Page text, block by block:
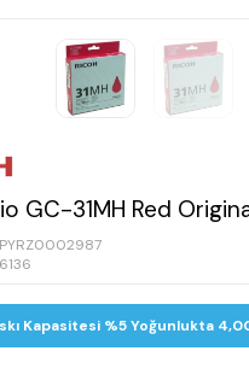
GC-31MH Red
PYRZ0002987
Kapasitesi %5 Yoğunlukta